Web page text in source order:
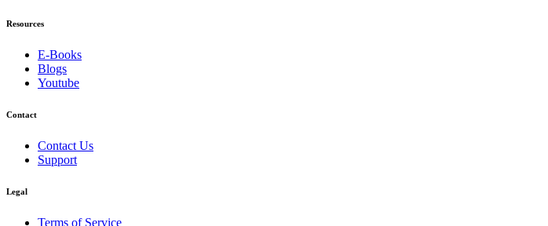
Resources
E-Books
Blogs
Youtube
Contact
Contact Us
Support
Legal
Terms of Service